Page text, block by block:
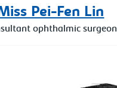
Pei-Fen Lin
ophthalmic surgeon